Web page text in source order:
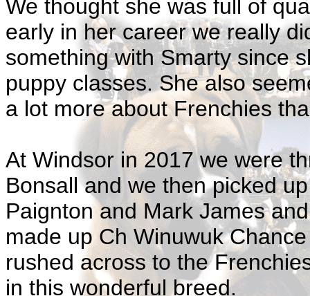
We thought she was full of
early in her career we really
something with Smarty since
puppy classes. She also
a lot more about Frenchies
At Windsor in 2017 we were
Bonsall and we then picked
Paignton and Mark James
made up Ch Winuwuk
rushed across to the
in this wonderful breed.